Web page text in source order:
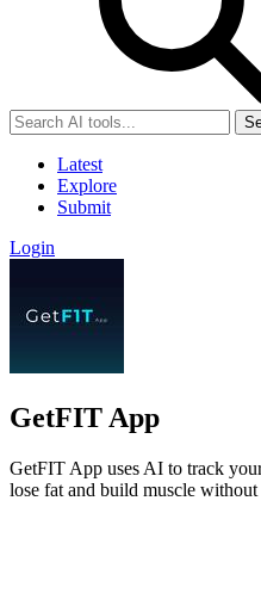
Latest
Explore
Submit
Login
GetFIT App
GetFIT App uses AI to track
lose fat and build muscle without